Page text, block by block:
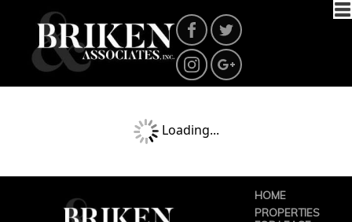
Loading...
HOME
PROPERTIES